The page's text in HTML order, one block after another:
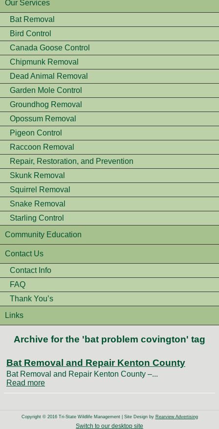
Our Services
Bat Removal
Bird Control
Canada Goose Control
Chipmunk Removal
Dead Animal Removal
Garden Mole Control
Groundhog Removal
Opossum Removal
Pigeon Control
Raccoon Removal
Repair, Restoration, and Prevention
Skunk Removal
Squirrel Removal
Snake Removal
Starling Control
Community Education
Contact Us
Contact Info
FAQ
Thank You’s
Links
Archive for the 'bat problem covington' tag
Bat Removal and Repair Kenton County
Bat Removal and Repair Kenton County –...
Read more
Copyright © 2016 Tri-State Wildlife Management | Site Design by Rearview Advertising
Switch to our desktop site